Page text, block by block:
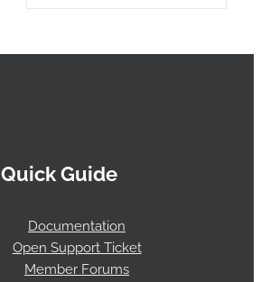
Quick Guide
Documentation
Open Support Ticket
Member Forums